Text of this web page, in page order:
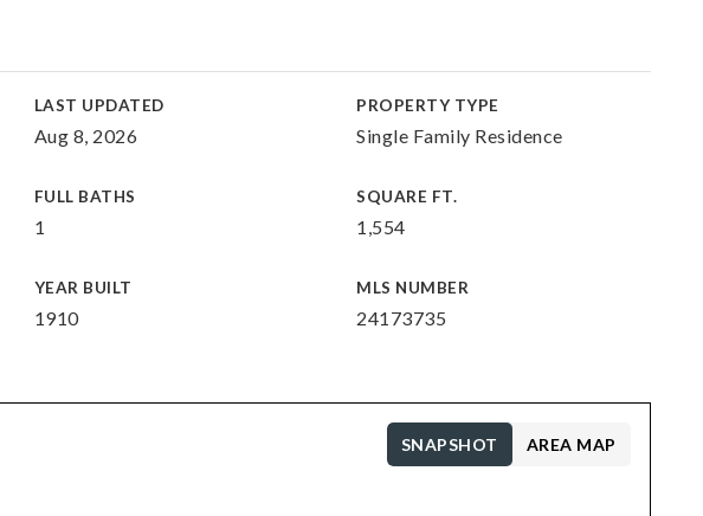
LAST UPDATED
Aug 8, 2026
PROPERTY TYPE
Single Family Residence
FULL BATHS
1
SQUARE FT.
1,554
YEAR BUILT
1910
MLS NUMBER
24173735
SNAPSHOT AREA MAP